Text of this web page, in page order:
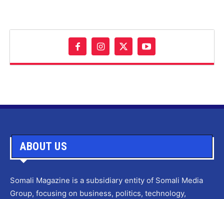
ABOUT US
Somali Magazine is a subsidiary entity of Somali Media
Group, focusing on business, politics, technology,